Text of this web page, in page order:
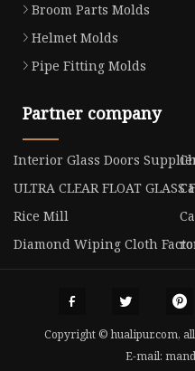
Broom Parts Molds
Helmet Molds
Pipe Fitting Molds
Partner company
Interior Glass Doors
ULTRA CLEAR FLOAT GLASS
Rice Mill
Diamond Wiping Cloth
Copyright © hualipur.com,
E-mail: